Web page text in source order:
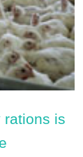
rations is